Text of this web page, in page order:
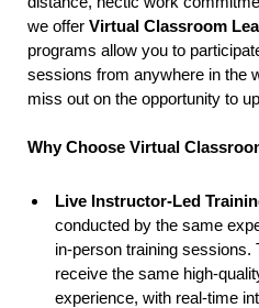
we offer Virtual Classroom
programs allow you to
sessions from anywhere in the
miss out on the opportunity to
Why Choose Virtual
Live Instructor-Led
conducted by the same
in-person training sessions.
receive the same high-
experience, with real-time